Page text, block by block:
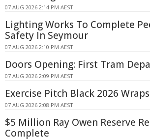
07 AUG 2026 2:14 PM AEST
Lighting Works To Complete
Safety In Seymour
07 AUG 2026 2:10 PM AEST
Doors Opening: First Tram
07 AUG 2026 2:09 PM AEST
Exercise Pitch Black 2026
07 AUG 2026 2:08 PM AEST
$5 Million Ray Owen Reserve
Complete